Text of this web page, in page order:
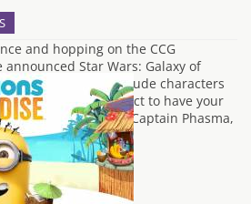
and hopping on the CCG
announced Star Wars: Galaxy of
It seems to include characters
Wars canon, so expect to have your
Chewbacca and Captain Phasma,
heroes…